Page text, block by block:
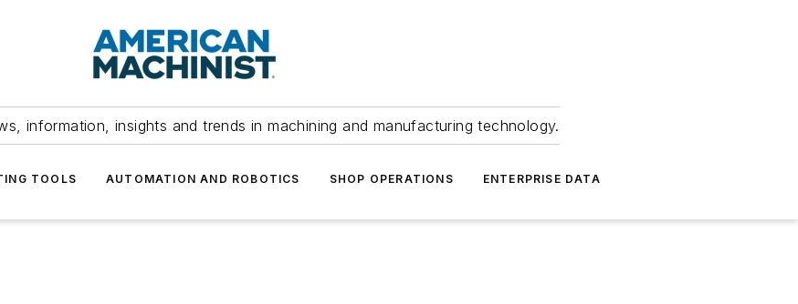
information, insights and trends in machining and manufacturing technology.
TOOLS AUTOMATION AND ROBOTICS SHOP OPERATIONS ENTERPRISE DATA